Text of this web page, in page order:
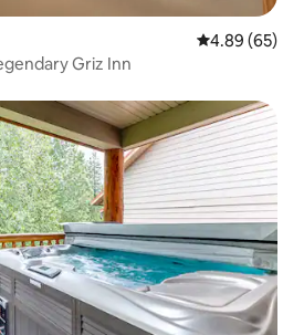
4.89 out of 5
4.89 (65)
Griz Inn